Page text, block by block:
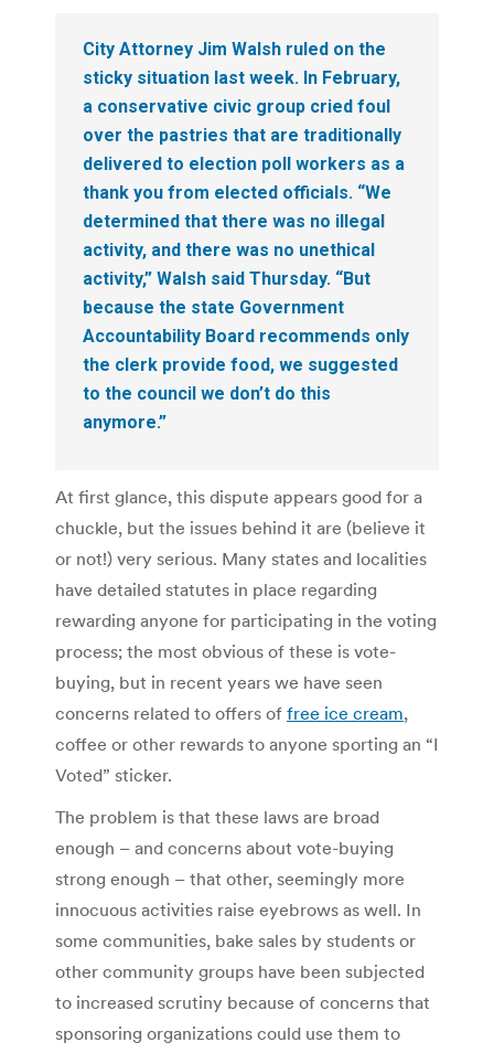
City Attorney Jim Walsh ruled on the
sticky situation last week. In February,
a conservative civic group cried foul
over the pastries that are traditionally
delivered to election poll workers as a
thank you from elected officials. “We
determined that there was no illegal
activity, and there was no unethical
activity,” Walsh said Thursday. “But
because the state Government
Accountability Board recommends only
the clerk provide food, we suggested
to the council we don’t do this
anymore.”
At first glance, this dispute appears good for a
chuckle, but the issues behind it are (believe it
or not!) very serious. Many states and localities
have detailed statutes in place regarding
rewarding anyone for participating in the voting
process; the most obvious of these is vote-
buying, but in recent years we have seen
concerns related to offers of free ice cream,
coffee or other rewards to anyone sporting an “I
Voted” sticker.
The problem is that these laws are broad
enough – and concerns about vote-buying
strong enough – that other, seemingly more
innocuous activities raise eyebrows as well. In
some communities, bake sales by students or
other community groups have been subjected
to increased scrutiny because of concerns that
sponsoring organizations could use them to